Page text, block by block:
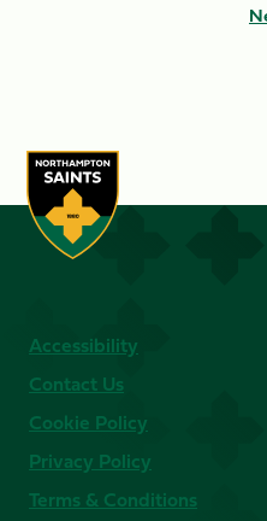
Accessibility
Contact Us
Cookie Policy
Privacy Policy
Terms & Conditions